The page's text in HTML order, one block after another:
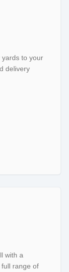
to your
delivery
with a
range of